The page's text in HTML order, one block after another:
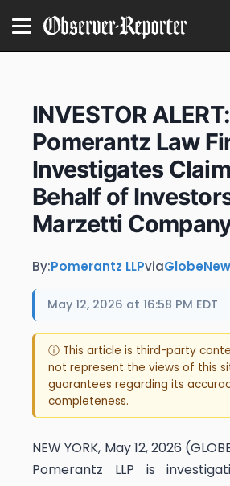
INVESTOR ALERT:
Pomerantz Law
Investigates
Behalf of
Marzetti
By:Pomerantz LLPvia
May 12, 2026 at 16:58 PM EDT
ⓘ This article is third-party
not represent the views of this
guarantees regarding its
completeness.
NEW YORK, May 12, 2026
Pomerantz LLP is